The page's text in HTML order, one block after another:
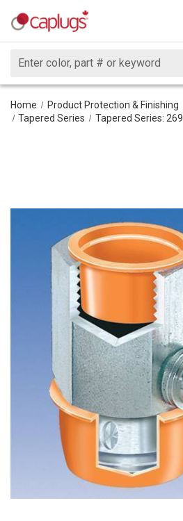
Search
Home Product Protection & Finishing
Tapered Series
Tapered Series: 269